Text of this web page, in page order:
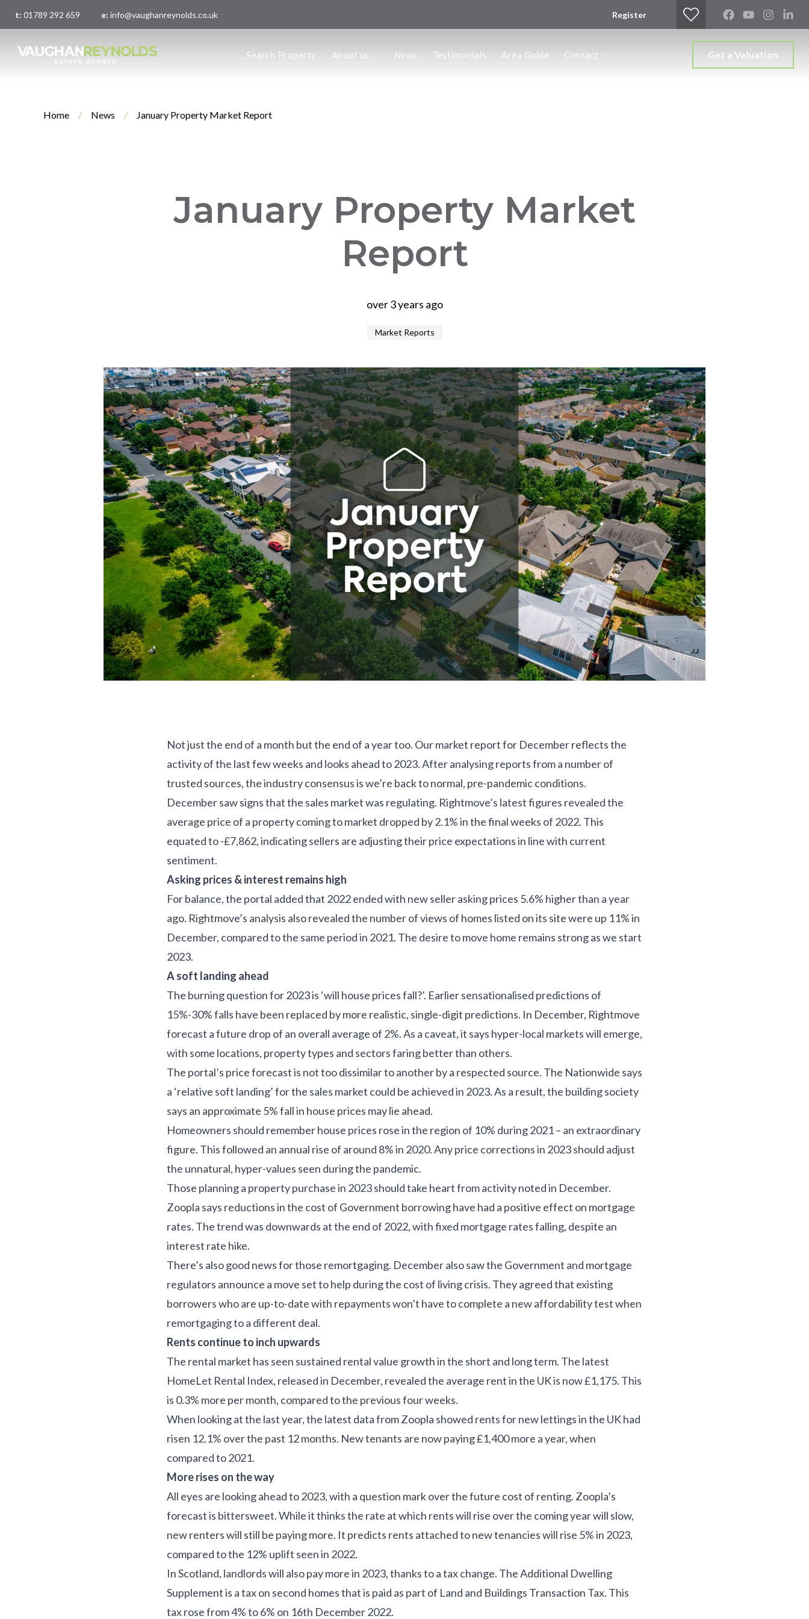
t: 01789 292 659 e: info@vaughanreynolds.co.uk Register
About us
Meet the Team
Search Property About us News Testimonials Area Guide Contact Get a Valuation
Home / News / January Property Market Report
January Property Market
Report
over 3 years ago
Market Reports
Not just the end of a month but the end of a year too. Our market report for December reflects the
activity of the last few weeks and looks ahead to 2023. After analysing reports from a number of
trusted sources, the industry consensus is we’re back to normal, pre-pandemic conditions.
December saw signs that the sales market was regulating. Rightmove’s latest figures revealed the
average price of a property coming to market dropped by 2.1% in the final weeks of 2022. This
equated to -£7,862, indicating sellers are adjusting their price expectations in line with current
sentiment.
Asking prices & interest remains high
For balance, the portal added that 2022 ended with new seller asking prices 5.6% higher than a year
ago. Rightmove’s analysis also revealed the number of views of homes listed on its site were up 11% in
December, compared to the same period in 2021. The desire to move home remains strong as we start
2023.
A soft landing ahead
The burning question for 2023 is ‘will house prices fall?’. Earlier sensationalised predictions of
15%-30% falls have been replaced by more realistic, single-digit predictions. In December, Rightmove
forecast a future drop of an overall average of 2%. As a caveat, it says hyper-local markets will emerge,
with some locations, property types and sectors faring better than others.
The portal’s price forecast is not too dissimilar to another by a respected source. The Nationwide says
a ‘relative soft landing’ for the sales market could be achieved in 2023. As a result, the building society
says an approximate 5% fall in house prices may lie ahead.
Homeowners should remember house prices rose in the region of 10% during 2021 – an extraordinary
figure. This followed an annual rise of around 8% in 2020. Any price corrections in 2023 should adjust
the unnatural, hyper-values seen during the pandemic.
Those planning a property purchase in 2023 should take heart from activity noted in December.
Zoopla says reductions in the cost of Government borrowing have had a positive effect on mortgage
rates. The trend was downwards at the end of 2022, with fixed mortgage rates falling, despite an
interest rate hike.
There’s also good news for those remortgaging. December also saw the Government and mortgage
regulators announce a move set to help during the cost of living crisis. They agreed that existing
borrowers who are up-to-date with repayments won’t have to complete a new affordability test when
remortgaging to a different deal.
Rents continue to inch upwards
The rental market has seen sustained rental value growth in the short and long term. The latest
HomeLet Rental Index, released in December, revealed the average rent in the UK is now £1,175. This
is 0.3% more per month, compared to the previous four weeks.
When looking at the last year, the latest data from Zoopla showed rents for new lettings in the UK had
risen 12.1% over the past 12 months. New tenants are now paying £1,400 more a year, when
compared to 2021.
More rises on the way
All eyes are looking ahead to 2023, with a question mark over the future cost of renting. Zoopla’s
forecast is bittersweet. While it thinks the rate at which rents will rise over the coming year will slow,
new renters will still be paying more. It predicts rents attached to new tenancies will rise 5% in 2023,
compared to the 12% uplift seen in 2022.
In Scotland, landlords will also pay more in 2023, thanks to a tax change. TheAdditional Dwelling
Supplement is a tax on second homes that is paid as part of Land and Buildings Transaction Tax. This
tax rose from 4% to 6% on 16th December 2022.